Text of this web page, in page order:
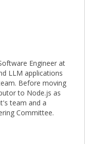
Engineer at
LLM applications
Before moving
to Node.js as
team and a
Committee.